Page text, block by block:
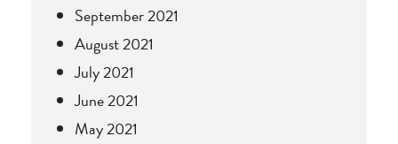
September 2021
August 2021
July 2021
June 2021
May 2021